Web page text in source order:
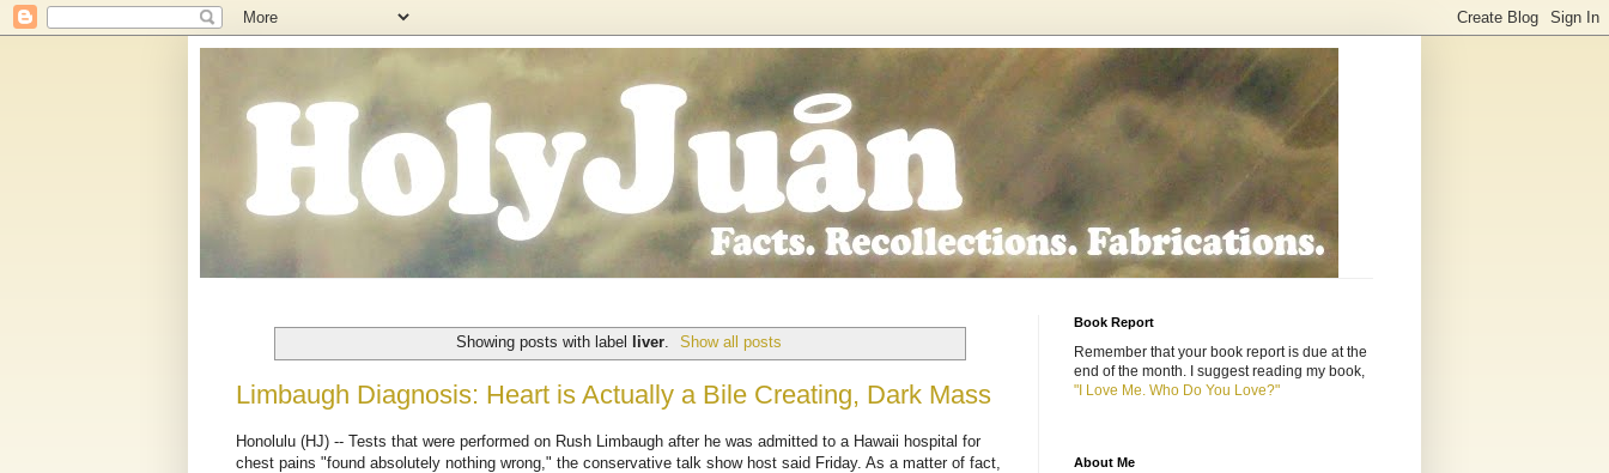
Showing posts with label liver. Show all posts
Limbaugh Diagnosis: Heart is Actually a Bile Creating, Dark Mass
Honolulu (HJ) -- Tests that were performed on Rush Limbaugh after he was admitted to a Hawaii hospital for
chest pains "found absolutely nothing wrong," the conservative talk show host said Friday. As a matter of fact,
Book Report
Remember that your book report is due at the
end of the month. I suggest reading my book,
"I Love Me. Who Do You Love?"
About Me